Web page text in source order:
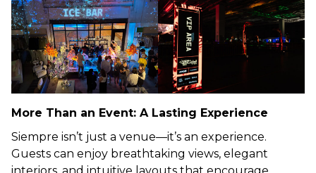
More Than an Event: A Lasting Experience
Siempre isn’t just a venue—it’s an experience.
Guests can enjoy breathtaking views, elegant